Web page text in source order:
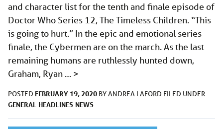
and character list for the tenth and finale episode of
Doctor Who Series 12, The Timeless Children. “This
is going to hurt.” In the epic and emotional series
finale, the Cybermen are on the march. As the last
remaining humans are ruthlessly hunted down,
Graham, Ryan … >
POSTED FEBRUARY 19, 2020 BYANDREA LAFORD FILED UNDER
GENERAL HEADLINES NEWS